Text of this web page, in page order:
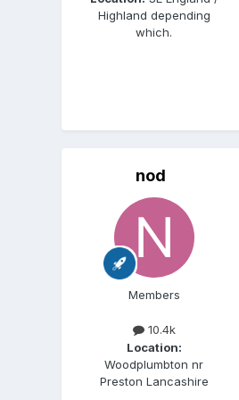
Highland depending
which.
nod
Members
10.4k
Location:
Woodplumbton nr
Preston Lancashire